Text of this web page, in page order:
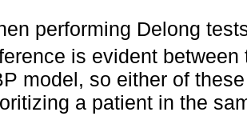
performing Delong
is evident
model, so either of
a patient in the